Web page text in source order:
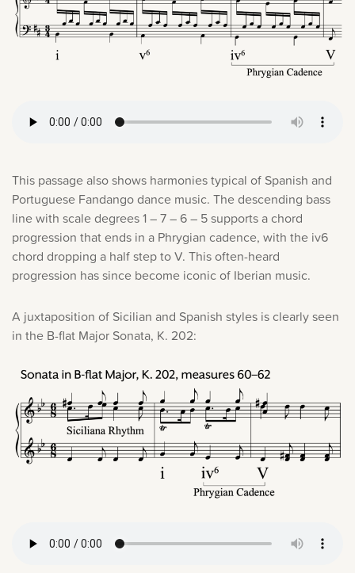
This passage also shows harmonies typical of Spanish and
Portuguese Fandango dance music. The descending bass
line with scale degrees 1 – 7 – 6 – 5 supports a chord
progression that ends in a Phrygian cadence, with the iv6
chord dropping a half step to V. This often-heard
progression has since become iconic of Iberian music.
A juxtaposition of Sicilian and Spanish styles is clearly seen
in the B-flat Major Sonata, K. 202: